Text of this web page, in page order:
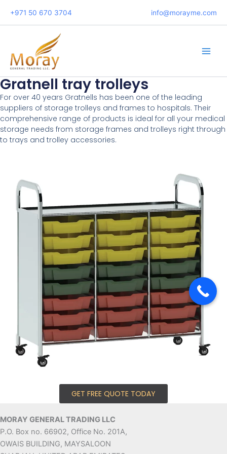
+971 50 670 3704 info@morayme.com
Gratnell tray trolleys
For over 40 years Gratnells has been one of the leading
suppliers of storage trolleys and frames to hospitals. Their
comprehensive range of products is ideal for all your medical
storage needs from storage frames and trolleys right through
to trays and trolley accessories.
GET FREE QUOTE TODAY
MORAY GENERAL TRADING LLC
P.O. Box no. 66902, Office No. 201A,
OWAIS BUILDING, MAYSALOON